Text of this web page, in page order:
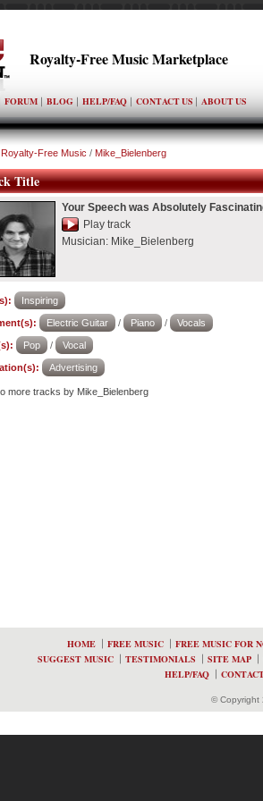
Royalty-Free Music Marketplace
FORUM BLOG HELP/FAQ CONTACT US ABOUT US
Royalty-Free Music / Mike_Bielenberg
Title
Your Speech was Absolutely
Play track
Musician: Mike_Bielenberg
Inspiring
Electric Guitar / Piano / Vocals
Pop / Vocal
Advertising
more tracks by Mike_Bielenberg
HOME FREE MUSIC FREE MUSIC FOR
SUGGEST MUSIC
TESTIMONIALS SITE MAP
HELP/FAQ
© Copyright